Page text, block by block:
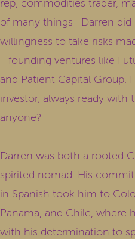
rep, commodities trader,
of many things—Darren did
willingness to take risks
—founding ventures like
and Patient Capital Group.
investor, always ready with
anyone?
Darren was both a rooted
spirited nomad. His
in Spanish took him to
Panama, and Chile, where
with his determination to